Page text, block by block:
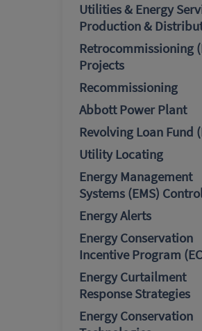
Utilities & Energy
Production &
Retrocommissioning
Projects
Recommissioning
Abbott Power Plant
Revolving Loan Fund
Utility Locating
Energy Management
Systems (EMS)
Energy Alerts
Energy Conservation
Incentive Program
Energy Curtailment
Response Strategies
Energy Conservation